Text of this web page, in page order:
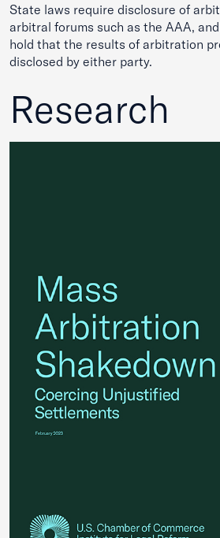
State laws require disclosure of
arbitral forums such as the AAA,
hold that the results of arbitration
disclosed by either party.
Research